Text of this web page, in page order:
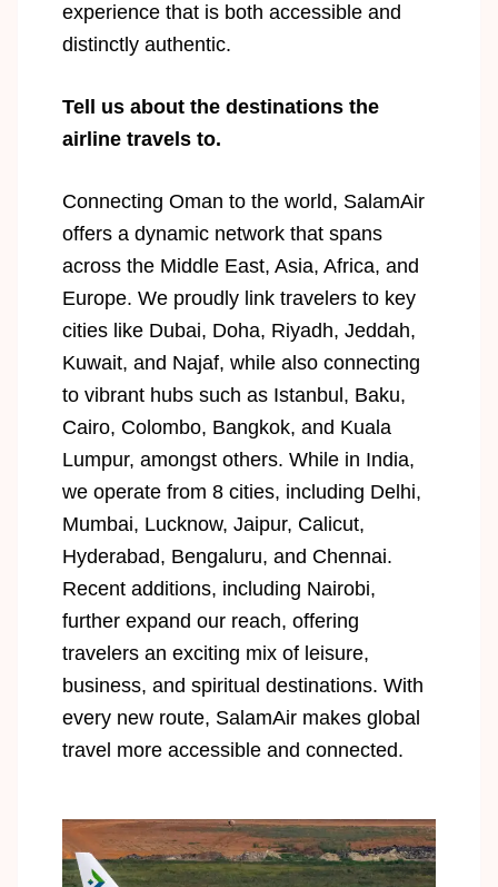
experience that is both accessible and
distinctly authentic.
Tell us about the destinations the
airline travels to.
Connecting Oman to the world, SalamAir
offers a dynamic network that spans
across the Middle East, Asia, Africa, and
Europe. We proudly link travelers to key
cities like Dubai, Doha, Riyadh, Jeddah,
Kuwait, and Najaf, while also connecting
to vibrant hubs such as Istanbul, Baku,
Cairo, Colombo, Bangkok, and Kuala
Lumpur, amongst others. While in India,
we operate from 8 cities, including Delhi,
Mumbai, Lucknow, Jaipur, Calicut,
Hyderabad, Bengaluru, and Chennai.
Recent additions, including Nairobi,
further expand our reach, offering
travelers an exciting mix of leisure,
business, and spiritual destinations. With
every new route, SalamAir makes global
travel more accessible and connected.